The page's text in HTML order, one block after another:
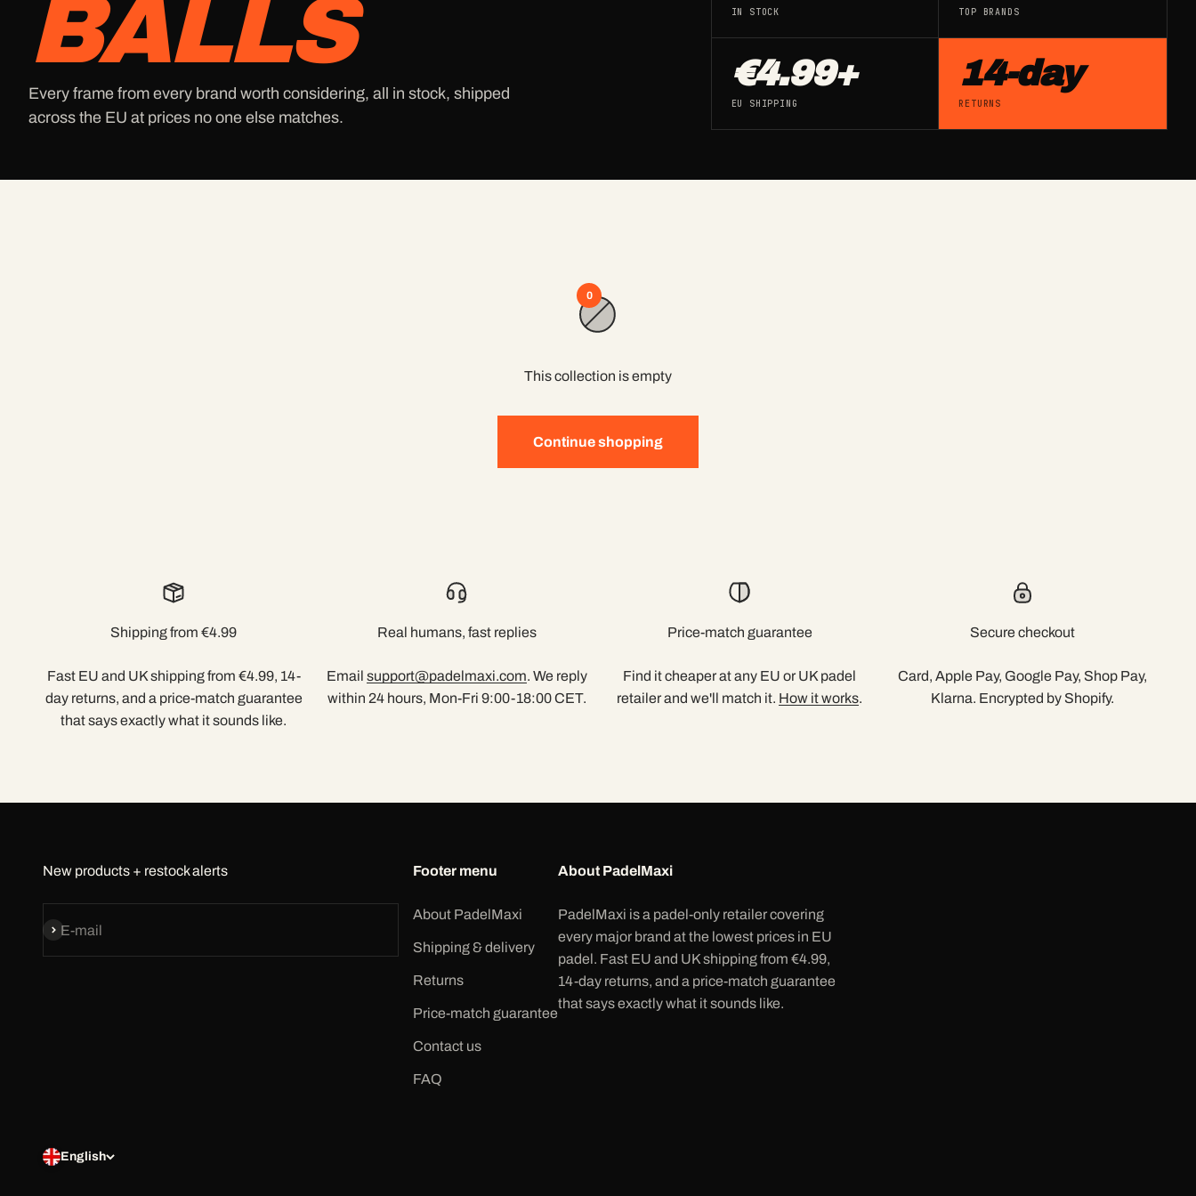
BALLS
Every frame from every brand worth considering, all in stock, shipped
across the EU at prices no one else matches.
IN STOCK TOP BRANDS
€4.99+
EU SHIPPING
14-day
RETURNS
0
This collection is empty
Continue shopping
Shipping from €4.99
Fast EU and UK shipping from €4.99, 14-
day returns, and a price-match guarantee
that says exactly what it sounds like.
Real humans, fast replies
Email support@padelmaxi.com. We reply
within 24 hours, Mon-Fri 9:00-18:00 CET.
Price-match guarantee
Find it cheaper at any EU or UK padel
retailer and we'll match it. How it works.
Secure checkout
Card, Apple Pay, Google Pay, Shop Pay,
Klarna. Encrypted by Shopify.
New products + restock alerts
E-mail
Subscribe
Footer menu
About PadelMaxi
Shipping & delivery
Returns
Price-match guarantee
Contact us
FAQ
About PadelMaxi
PadelMaxi is a padel-only retailer covering
every major brand at the lowest prices in EU
padel. Fast EU and UK shipping from €4.99,
14-day returns, and a price-match guarantee
that says exactly what it sounds like.
English